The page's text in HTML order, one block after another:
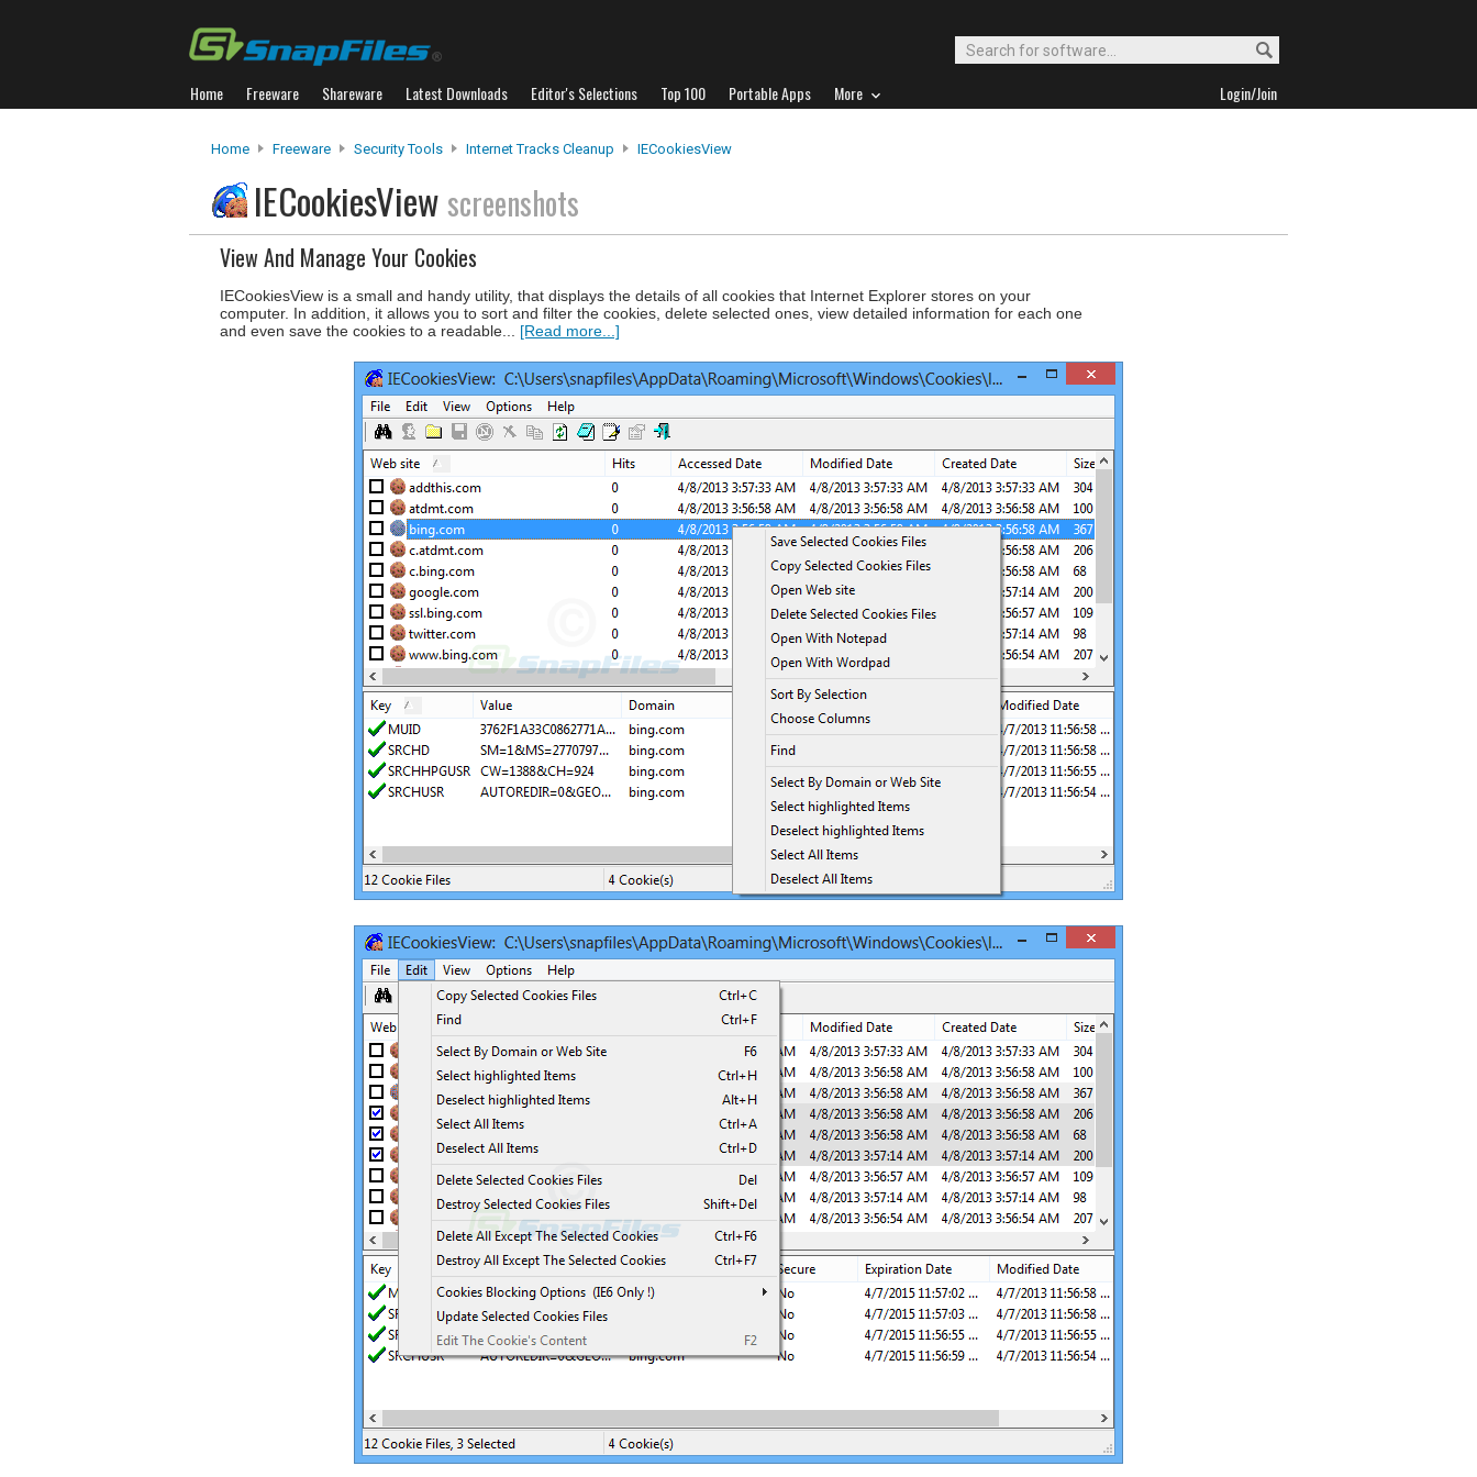
Home Freeware Shareware Latest Downloads Editor's Selections Top 100 Portable Apps More Login/Join
Home Freeware Security Tools Internet Tracks Cleanup IECookiesView
IECookiesView screenshots
View And Manage Your Cookies
IECookiesView is a small and handy utility, that displays the details of all cookies that Internet Explorer stores on your
computer. In addition, it allows you to sort and filter the cookies, delete selected ones, view detailed information for each one
and even save the cookies to a readable... [Read more...]